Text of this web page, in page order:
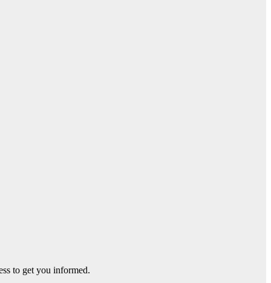
to get you informed.